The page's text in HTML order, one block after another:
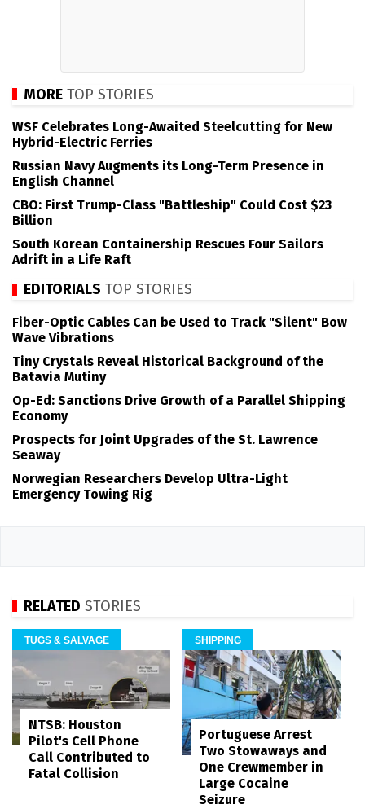
MORE TOP STORIES
WSF Celebrates Long-Awaited Steelcutting for New
Hybrid-Electric Ferries
Russian Navy Augments its Long-Term Presence in
English Channel
CBO: First Trump-Class "Battleship" Could Cost $23
Billion
South Korean Containership Rescues Four Sailors
Adrift in a Life Raft
EDITORIALS TOP STORIES
Fiber-Optic Cables Can be Used to Track "Silent" Bow
Wave Vibrations
Tiny Crystals Reveal Historical Background of the
Batavia Mutiny
Op-Ed: Sanctions Drive Growth of a Parallel Shipping
Economy
Prospects for Joint Upgrades of the St. Lawrence
Seaway
Norwegian Researchers Develop Ultra-Light
Emergency Towing Rig
RELATED STORIES
TUGS & SALVAGE
NTSB: Houston
Pilot's Cell Phone
Call Contributed to
Fatal Collision
SHIPPING
Portuguese Arrest
Two Stowaways and
One Crewmember in
Large Cocaine
Seizure